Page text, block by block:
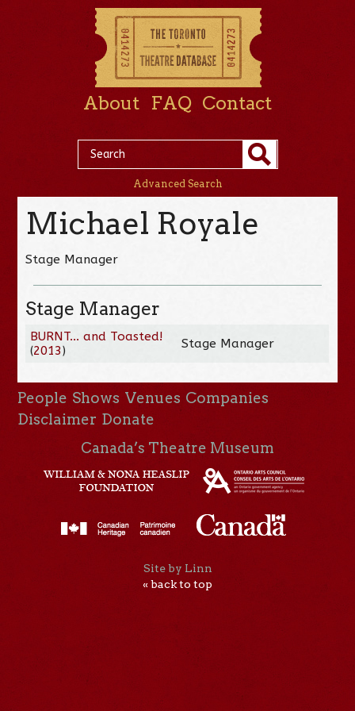
About FAQ Contact
Advanced Search
Michael Royale
Stage Manager
Stage Manager
BURNT... and Toasted!
(2013) Stage Manager
People Shows Venues Companies
Disclaimer Donate
Canada’s Theatre Museum
Site by Linn
« back to top